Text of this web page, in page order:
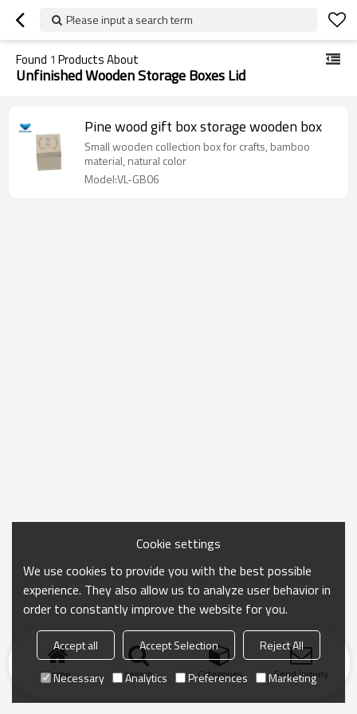
Please input a search term
Found 1 Products About
Unfinished Wooden Storage Boxes Lid
Pine wood gift box storage wooden box
Small wooden collection box for crafts, bamboo
material, natural color
Model:VL-GB06
Home search Categories Send Inquiry
Cookie settings
We use cookies to provide you with the best possible
experience. They also allow us to analyze user behavior in
order to constantly improve the website for you.
Accept all Accept Selection
Reject All
Necessary
Analytics Preferences Marketing